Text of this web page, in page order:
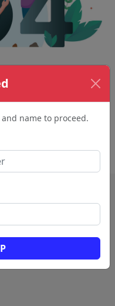
name to proceed.
be found.